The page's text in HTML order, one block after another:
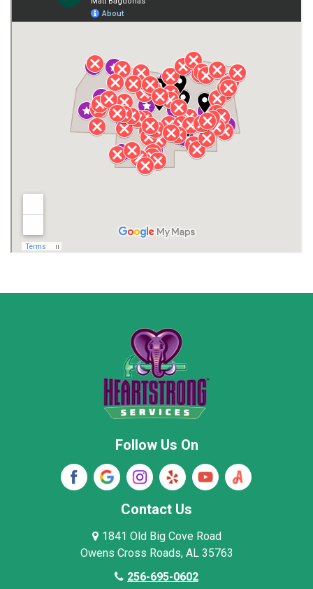
Henagar Huntsville
Jackson County Lauderdale County
Lawrence County AL Lawrence County TN
Madison County
Rainsville
Stevenson
Woodville
Follow Us On
Contact Us
1841 Old Big Cove Road
Owens Cross Roads, AL 35763
256-695-0602